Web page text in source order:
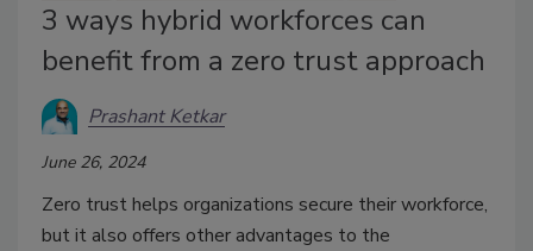
3 ways hybrid workforces can
benefit from a zero trust approach
Prashant Ketkar
June 26, 2024
Zero trust helps organizations secure their workforce,
but it also offers other advantages to the